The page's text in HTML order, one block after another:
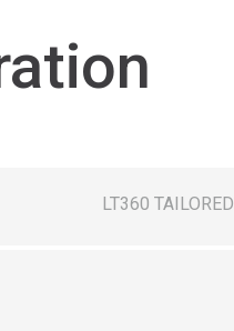
LT360 TAILORED